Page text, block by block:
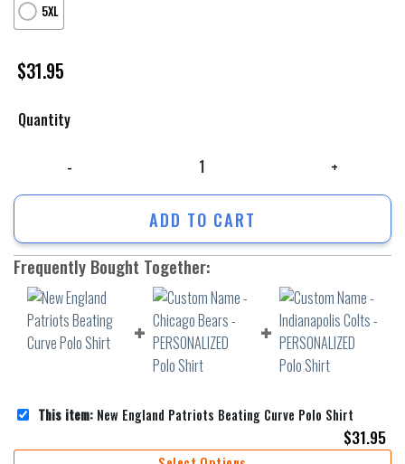
5XL
$31.95
Quantity
ADD TO CART
Frequently Bought Together:
This item: New England Patriots Beating Curve Polo Shirt
$31.95